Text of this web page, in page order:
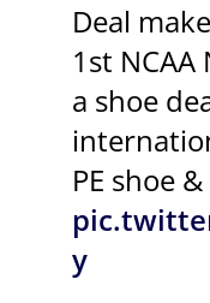
Deal
1st
a shoe
PE shoe
y